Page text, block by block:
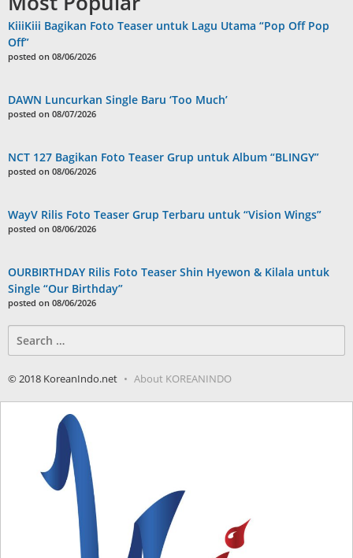
KiiiKiii Bagikan Foto Teaser untuk Lagu Utama “Pop Off Pop
Off”
posted on 08/06/2026
DAWN Luncurkan Single Baru ‘Too Much’
posted on 08/07/2026
NCT 127 Bagikan Foto Teaser Grup untuk Album “BLINGY”
posted on 08/06/2026
WayV Rilis Foto Teaser Grup Terbaru untuk “Vision Wings”
posted on 08/06/2026
OURBIRTHDAY Rilis Foto Teaser Shin Hyewon & Kilala untuk
Single “Our Birthday”
posted on 08/06/2026
for:
© 2018 KoreanIndo.net About KOREANINDO